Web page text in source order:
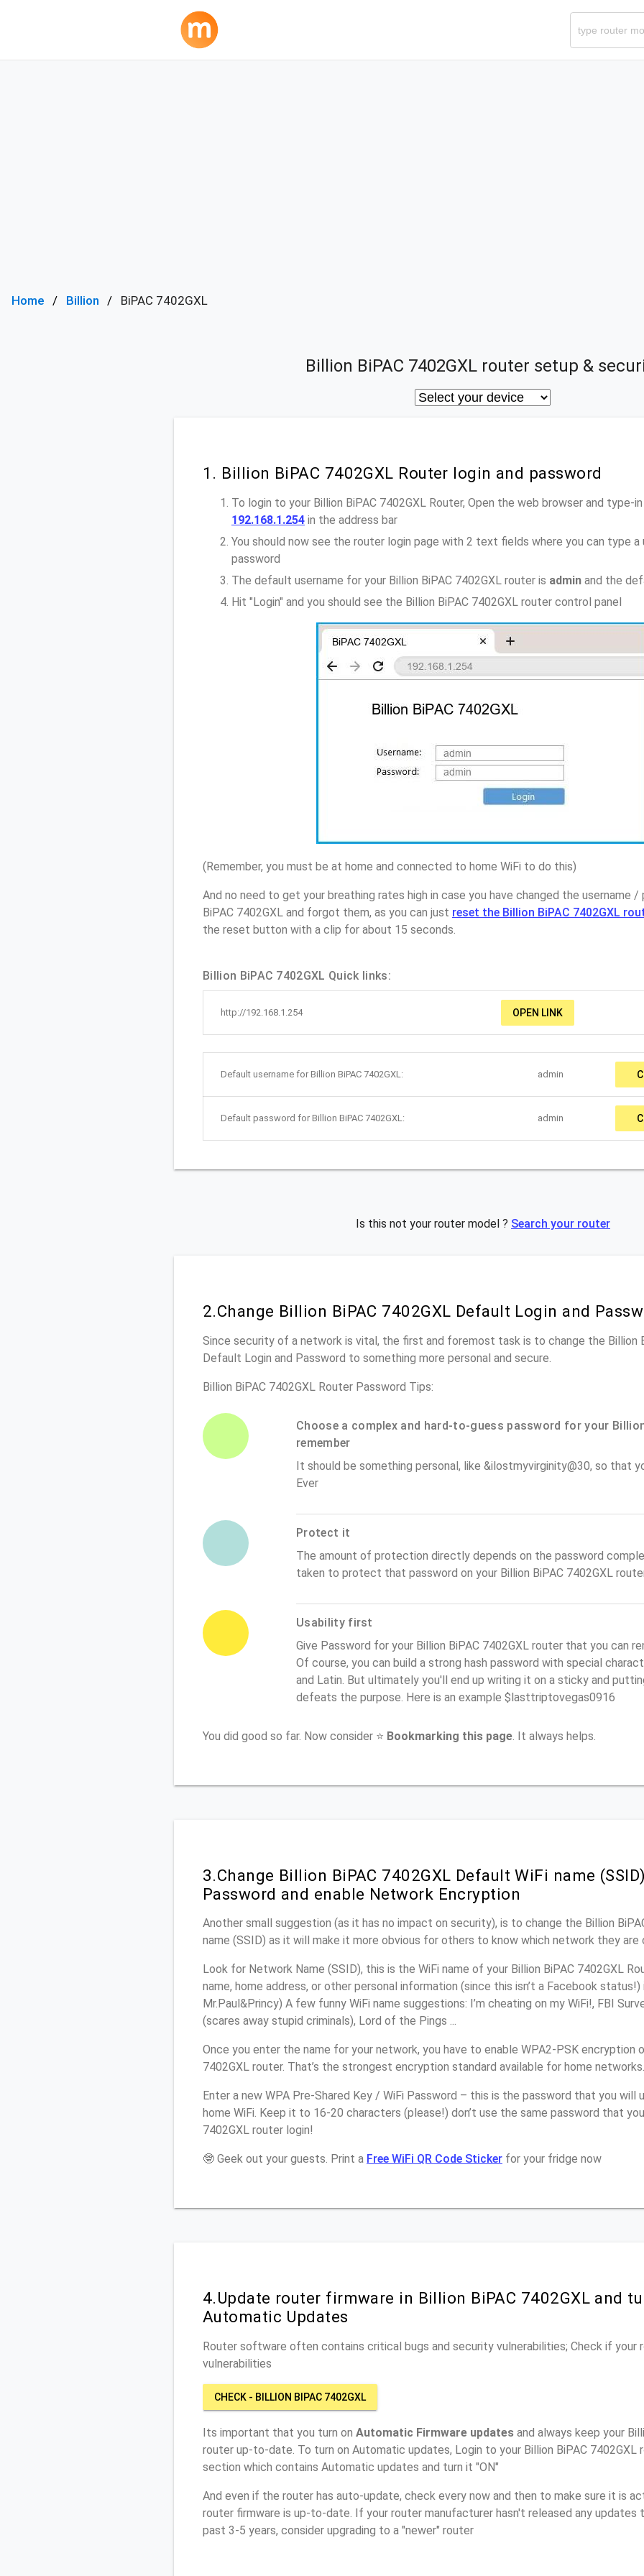
Home Billion BiPAC 7402GXL
Billion BiPAC 7402GXL router setup &
1. Billion BiPAC 7402GXL Router login and password
To login to your Billion BiPAC 7402GXL Router, Open the web browser and type-
192.168.1.254 in the address bar
You should now see the router login page with 2 text fields where you can type a
password
The default username for your Billion BiPAC 7402GXL router is admin and the
Hit "Login" and you should see the Billion BiPAC 7402GXL router control panel
(Remember, you must be at home and connected to home WiFi to do this)
And no need to get your breathing rates high in case you have changed the username /
BiPAC 7402GXL and forgot them, as you can just reset the Billion BiPAC 7402GXL
the reset button with a clip for about 15 seconds.
Billion BiPAC 7402GXL Quick links:
http://192.168.1.254 OPEN LINK
Default username for Billion BiPAC 7402GXL: admin
Default password for Billion BiPAC 7402GXL: admin
Is this not your router model ? Search your router
2.Change Billion BiPAC 7402GXL Default Login and
Since security of a network is vital, the first and foremost task is to change the Billion
Default Login and Password to something more personal and secure.
Billion BiPAC 7402GXL Router Password Tips:
Choose a complex and hard-to-guess password for your
remember
It should be something personal, like &ilostmyvirginity@30, so that
Ever
Protect it
The amount of protection directly depends on the password
taken to protect that password on your Billion BiPAC 7402GXL
Usability first
Give Password for your Billion BiPAC 7402GXL router that you can
Of course, you can build a strong hash password with special
and Latin. But ultimately you'll end up writing it on a sticky and
defeats the purpose. Here is an example $lasttriptovegas0916
You did good so far. Now consider ⭐ Bookmarking this page . It always helps.
3.Change Billion BiPAC 7402GXL Default WiFi name
Password and enable Network Encryption
Another small suggestion (as it has no impact on security), is to change the Billion
name (SSID) as it will make it more obvious for others to know which network they are
Look for Network Name (SSID), this is the WiFi name of your Billion BiPAC 7402GXL
name, home address, or other personal information (since this isn’t a Facebook status!)
Mr.Paul&Princy) A few funny WiFi name suggestions: I’m cheating on my WiFi!, FBI
(scares away stupid criminals), Lord of the Pings ...
Once you enter the name for your network, you have to enable WPA2-PSK encryption
7402GXL router. That’s the strongest encryption standard available for home networks.
Enter a new WPA Pre-Shared Key / WiFi Password – this is the password that you
home WiFi. Keep it to 16-20 characters (please!) don’t use the same password that
7402GXL router login!
🤓 Geek out your guests. Print a Free WiFi QR Code Sticker for your fridge now
4.Update router firmware in Billion BiPAC 7402GXL and
Automatic Updates
Router software often contains critical bugs and security vulnerabilities; Check if your
vulnerabilities
CHECK - BILLION BIPAC 7402GXL
Its important that you turn on Automatic Firmware updates and always keep your
router up-to-date. To turn on Automatic updates, Login to your Billion BiPAC 7402GXL
section which contains Automatic updates and turn it "ON"
And even if the router has auto-update, check every now and then to make sure it is
router firmware is up-to-date. If your router manufacturer hasn't released any updates
past 3-5 years, consider upgrading to a "newer" router